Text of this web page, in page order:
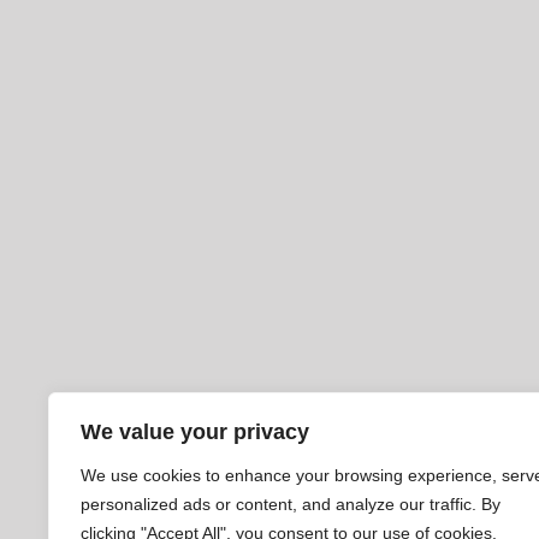
We value your privacy
We use cookies to enhance your browsing experience,
personalized ads or content, and analyze our traffic. By
clicking "Accept All", you consent to our use of cookies.